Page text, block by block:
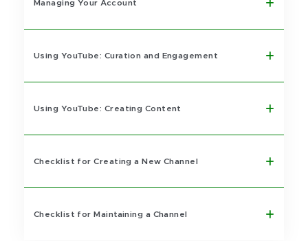
Managing Your Account
Using YouTube: Curation and Engagement
Using YouTube: Creating Content
Checklist for Creating a New Channel
Checklist for Maintaining a Channel